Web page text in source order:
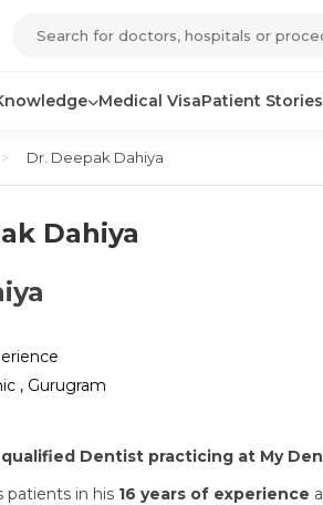
Medical VisaPatient Stories
> Dr. Deepak Dahiya
Dahiya
, Gurugram
qualified Dentist practicing at My
patients in his 16 years of experience